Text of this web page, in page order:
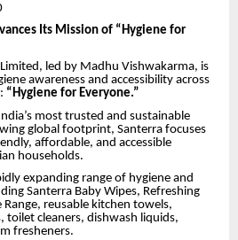
Its Mission of “Hygiene for
led by Madhu Vishwakarma, is
awareness and accessibility across
“Hygiene for Everyone.”
most trusted and sustainable
global footprint, Santerra focuses
affordable, and accessible
households.
expanding range of hygiene and
Santerra Baby Wipes, Refreshing
Range, reusable kitchen towels,
toilet cleaners, dishwash liquids,
fresheners.